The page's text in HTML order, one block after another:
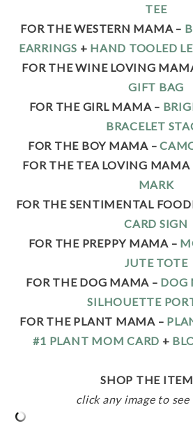
TEE
FOR THE WESTERN MAMA –
EARRINGS + HAND TOOLED
FOR THE WINE LOVING
GIFT BAG
FOR THE GIRL MAMA –
BRACELET
FOR THE BOY MAMA –
FOR THE TEA LOVING MAMA
MARK
FOR THE SENTIMENTAL
CARD SIGN
FOR THE PREPPY MAMA –
JUTE TOTE
FOR THE DOG MAMA – DOG
SILHOUETTE
FOR THE PLANT MAMA –
#1 PLANT MOM CARD +
SHOP THE
click any image to